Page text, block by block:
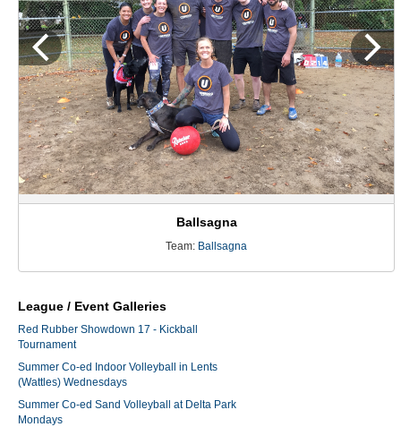
Ballsagna
Team: Ballsagna
League / Event Galleries
Red Rubber Showdown 17 - Kickball
Tournament
Summer Co-ed Indoor Volleyball in Lents
(Wattles) Wednesdays
Summer Co-ed Sand Volleyball at Delta Park
Mondays